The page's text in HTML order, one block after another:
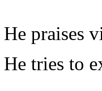
He praises
He tries to